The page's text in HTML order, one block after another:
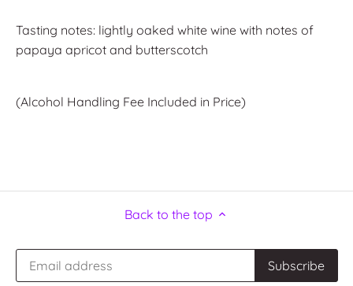
Tasting notes: lightly oaked white wine with notes of
papaya apricot and butterscotch
(Alcohol Handling Fee Included in Price)
Back to the top